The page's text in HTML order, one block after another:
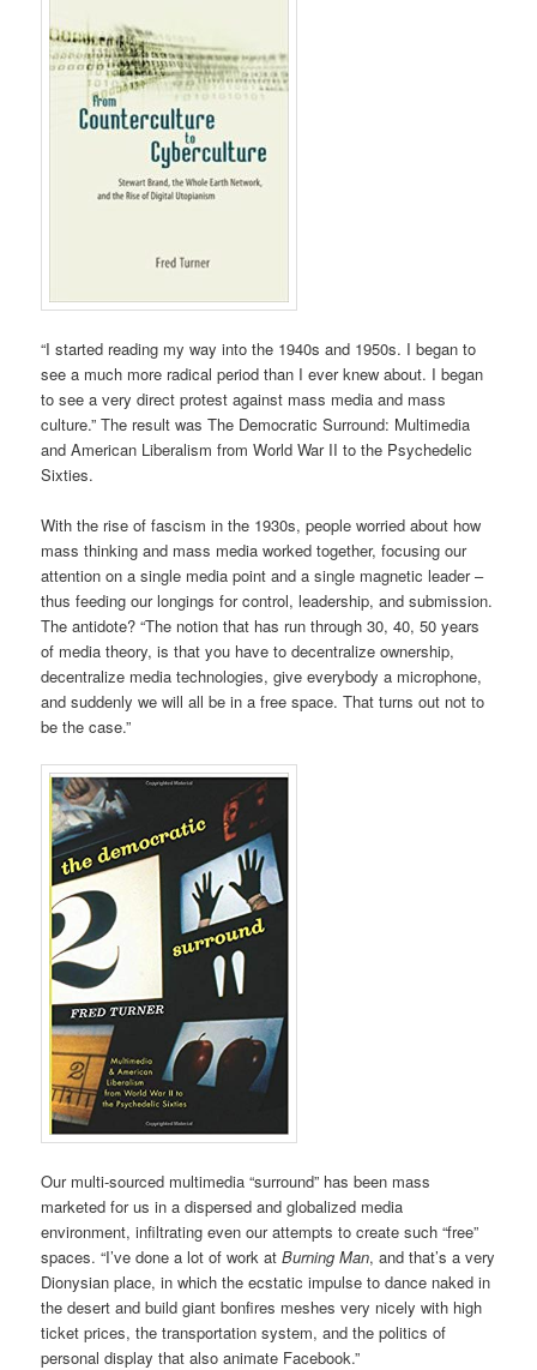
“I started reading my way into the 1940s and 1950s. I began to
see a much more radical period than I ever knew about. I began
to see a very direct protest against mass media and mass
culture.” The result was The Democratic Surround: Multimedia
and American Liberalism from World War II to the Psychedelic
Sixties.
With the rise of fascism in the 1930s, people worried about how
mass thinking and mass media worked together, focusing our
attention on a single media point and a single magnetic leader –
thus feeding our longings for control, leadership, and submission.
The antidote? “The notion that has run through 30, 40, 50 years
of media theory, is that you have to decentralize ownership,
decentralize media technologies, give everybody a microphone,
and suddenly we will all be in a free space. That turns out not to
be the case.”
Our multi-sourced multimedia “surround” has been mass
marketed for us in a dispersed and globalized media
environment, infiltrating even our attempts to create such “free”
spaces. “I’ve done a lot of work atBurning Man, and that’s a very
Dionysian place, in which the ecstatic impulse to dance naked in
the desert and build giant bonfires meshes very nicely with high
ticket prices, the transportation system, and the politics of
personal display that also animate Facebook.”